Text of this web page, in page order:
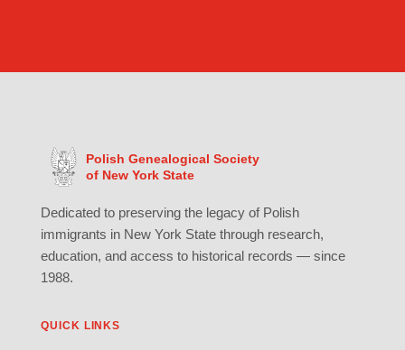
Polish Genealogical Society
of New York State
Dedicated to preserving the legacy of Polish
immigrants in New York State through research,
education, and access to historical records — since
1988.
QUICK LINKS